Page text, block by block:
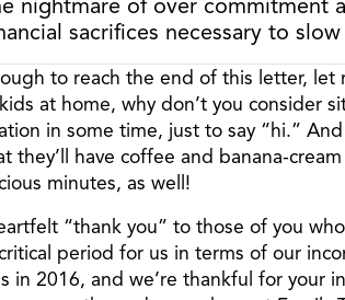
nightmare of over commitment
sacrifices necessary to
to reach the end of this letter,
at home, why don’t you
in some time, just to say “hi.”
they’ll have coffee and banana-
minutes, as well!
“thank you” to those of you
period for us in terms of our
2016, and we’re thankful for your